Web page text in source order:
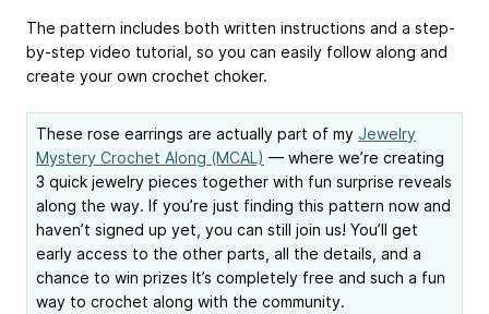
The pattern includes both written instructions and a step-
by-step video tutorial, so you can easily follow along and
create your own crochet choker.
These rose earrings are actually part of my Jewelry
Mystery Crochet Along (MCAL) — where we’re creating
3 quick jewelry pieces together with fun surprise reveals
along the way. If you’re just finding this pattern now and
haven’t signed up yet, you can still join us! You’ll get
early access to the other parts, all the details, and a
chance to win prizes It’s completely free and such a fun
way to crochet along with the community.